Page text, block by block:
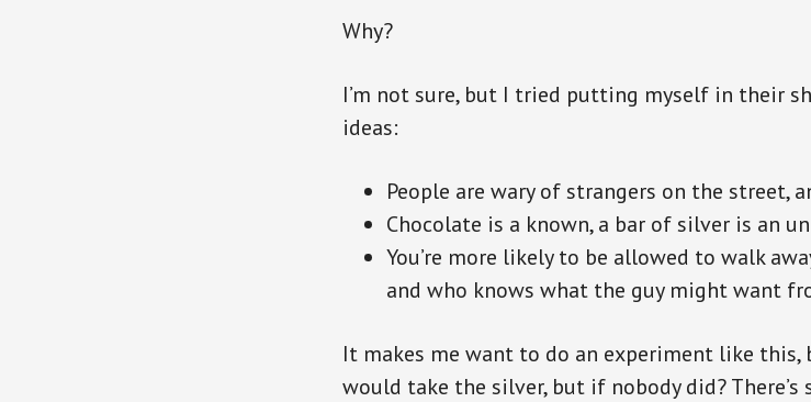
Why?
I’m not sure, but I tried putting myself in their
ideas:
People are wary of strangers on the
Chocolate is a known, a bar of silver is an
You’re more likely to be allowed to walk
and who knows what the guy might want
It makes me want to do an experiment like this,
would take the silver, but if nobody did?